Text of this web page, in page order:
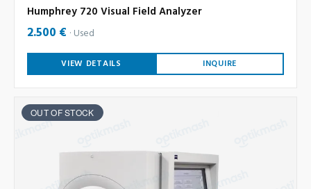
Humphrey 720 Visual Field Analyzer
2.500 € Used
VIEW DETAILS INQUIRE
OUT OF STOCK